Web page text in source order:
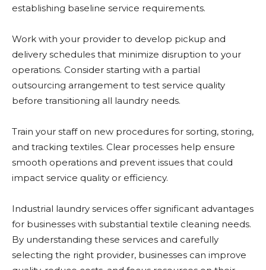
establishing baseline service requirements.
Work with your provider to develop pickup and
delivery schedules that minimize disruption to your
operations. Consider starting with a partial
outsourcing arrangement to test service quality
before transitioning all laundry needs.
Train your staff on new procedures for sorting, storing,
and tracking textiles. Clear processes help ensure
smooth operations and prevent issues that could
impact service quality or efficiency.
Industrial laundry services offer significant advantages
for businesses with substantial textile cleaning needs.
By understanding these services and carefully
selecting the right provider, businesses can improve